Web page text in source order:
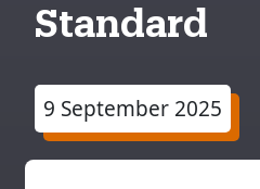
Standard
9 September 2025